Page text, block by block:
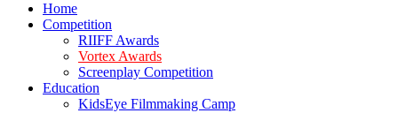
Home
Competition
RIIFF Awards
Vortex Awards
Screenplay Competition
Education
KidsEye Filmmaking Camp